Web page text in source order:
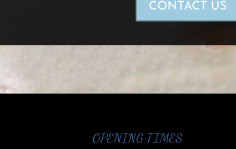
CONTACT US
OPENING TIMES